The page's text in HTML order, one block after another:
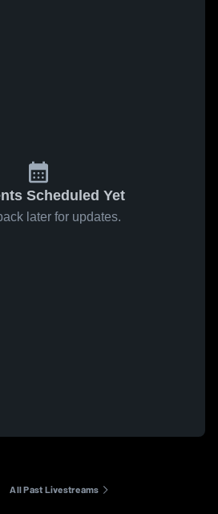
Scheduled Yet
later for updates.
All Past Livestreams